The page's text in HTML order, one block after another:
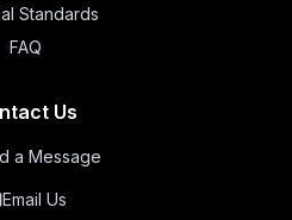
Standards
FAQ
Us
a Message
Email Us